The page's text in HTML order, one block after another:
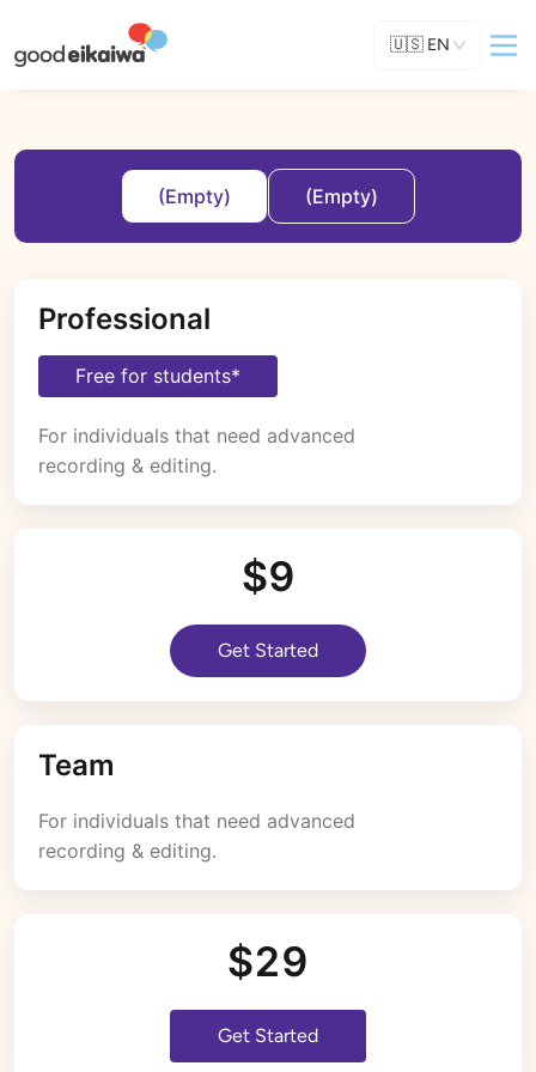
🇺🇸 EN
(Empty) (Empty)
Professional
Free for students*
For individuals that need advanced
recording & editing.
$9
Get Started
Team
For individuals that need advanced
recording & editing.
$29
Get Started